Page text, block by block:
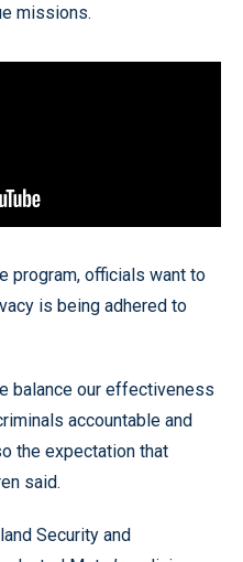
missions.
program, officials want to
is being adhered to
balance our effectiveness
accountable and
the expectation that
said.
Security and